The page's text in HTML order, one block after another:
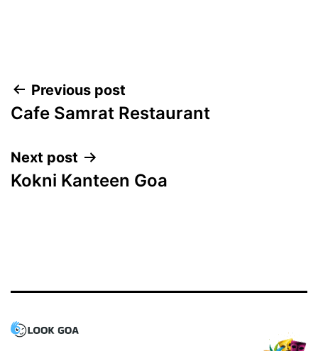
Post
navigation
Previous post
Cafe Samrat Restaurant
Next post
Kokni Kanteen Goa